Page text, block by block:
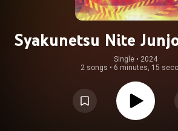
Syakunetsu Nite
Woo)
Single • 2024
2 songs • 6 minutes, 15